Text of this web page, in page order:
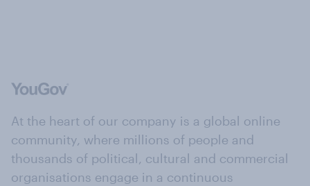
At the heart of our company is a global online
community, where millions of people and
thousands of political, cultural and commercial
organisations engage in a continuous